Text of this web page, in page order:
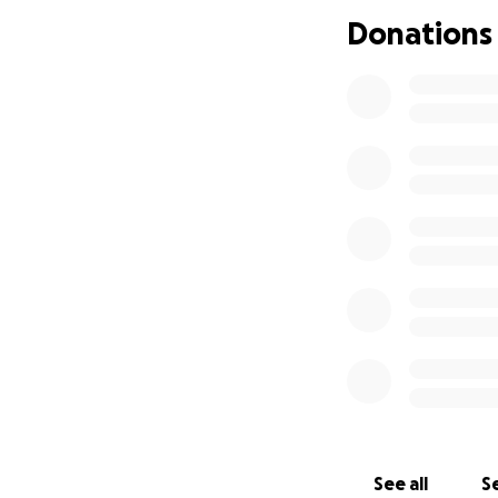
remembering
Donations
See all